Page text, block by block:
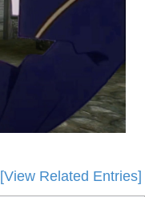
[View Related Entries]